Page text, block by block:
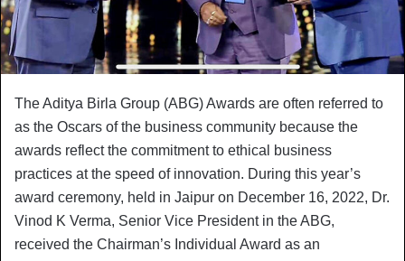
The Aditya Birla Group (ABG) Awards are often referred to
as the Oscars of the business community because the
awards reflect the commitment to ethical business
practices at the speed of innovation. During this year’s
award ceremony, held in Jaipur on December 16, 2022, Dr.
Vinod K Verma, Senior Vice President in the ABG,
received the Chairman’s Individual Award as an